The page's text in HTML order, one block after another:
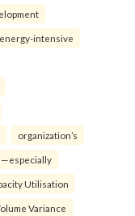
energy-intensive
organization’s
Utilisation
Variance